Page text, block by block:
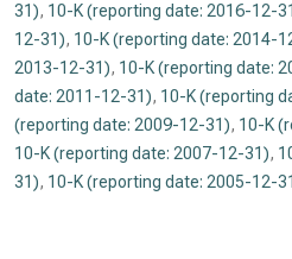
31), 10-K (reporting date: 2016-12-
12-31), 10-K (reporting date: 2014-
2013-12-31), 10-K (reporting date:
date: 2011-12-31), 10-K (reporting
(reporting date: 2009-12-31), 10-K
10-K (reporting date: 2007-12-31),
31), 10-K (reporting date: 2005-12-